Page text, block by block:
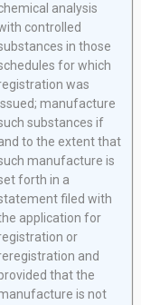
analysis
controlled
in those
for which
was
manufacture
substances if
to the extent that
manufacture is
forth in a
filed with
application for
or
and
that the
is not